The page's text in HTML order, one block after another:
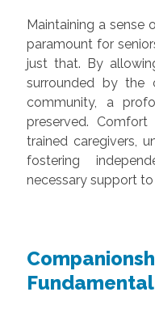
Maintaining a sense
paramount for
just that. By
surrounded by the
community, a
preserved.
trained caregivers,
fostering
necessary support